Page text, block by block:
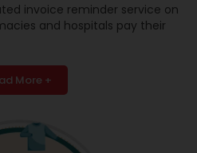
invoice reminder service on
and hospitals pay their
More +